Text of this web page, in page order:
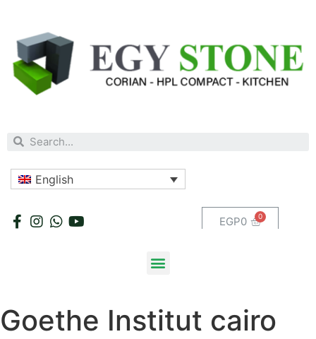
English
EGP0
Goethe Institut cairo